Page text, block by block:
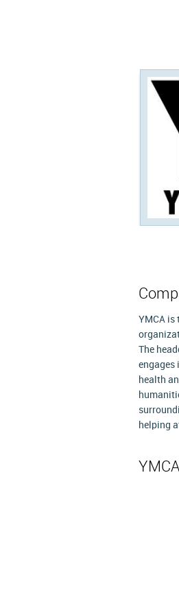
YMCA is
The
engages
health
helping
YMCA